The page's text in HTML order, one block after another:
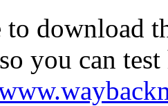
download
you can